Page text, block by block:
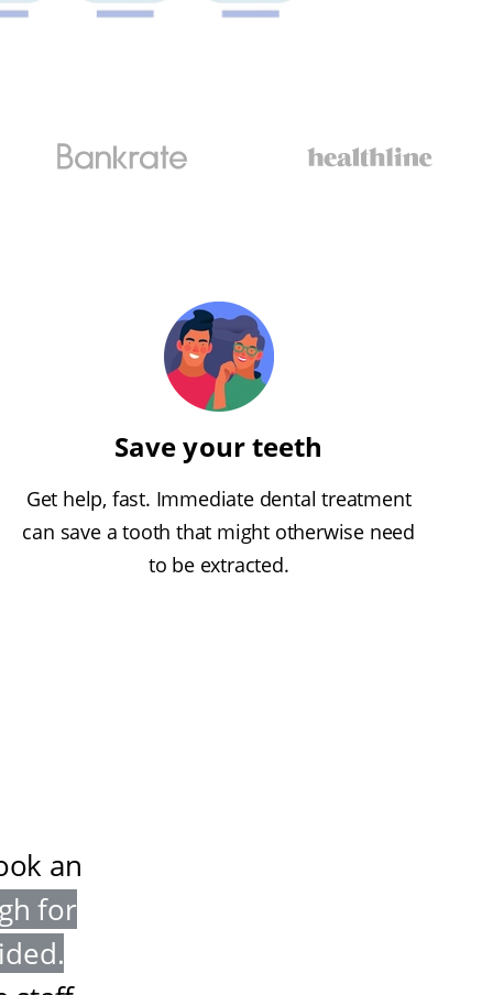
Save your teeth
Get help, fast. Immediate dental treatment
can save a tooth that might otherwise need
to be extracted.
an
for
.